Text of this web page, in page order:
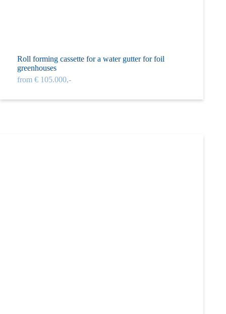
Roll forming cassette for a water gutter for foil
greenhouses
from € 105.000,-